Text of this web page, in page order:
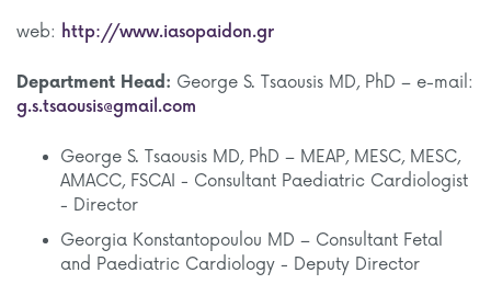
web: http://www.iasopaidon.gr
Department Head: George S. Tsaousis MD, PhD – e-mail:
g.s.tsaousis@gmail.com
George S. Tsaousis MD, PhD – MEAP, MESC, MESC,
AMACC, FSCAI - Consultant Paediatric Cardiologist
- Director
Georgia Konstantopoulou MD – Consultant Fetal
and Paediatric Cardiology - Deputy Director